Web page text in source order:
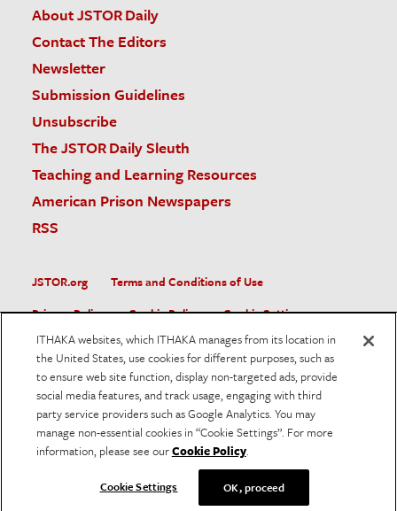
About JSTOR Daily
Contact The Editors
Newsletter
Submission Guidelines
Unsubscribe
The JSTOR Daily Sleuth
Teaching and Learning Resources
American Prison Newspapers
RSS
JSTOR.org
Terms and Conditions of Use
Privacy Policy
Cookie Policy
Cookie Settings
Accessibility
JSTOR is part of ITHAKA, a not-for-profit organization helping
the academic community use digital technologies to preserve
the scholarly record and to advance research and teaching in
sustainable ways.
logo, and ITHAKA® are registered trademarks of ITHAKA.
ITHAKA websites, which ITHAKA manages from its location in
the United States, use cookies for different purposes, such as
to ensure web site function, display non-targeted ads, provide
social media features, and track usage, engaging with third
party service providers such as Google Analytics. You may
manage non-essential cookies in “Cookie Settings”. For more
information, please see ourCookie Policy.
Cookie Settings OK, proceed